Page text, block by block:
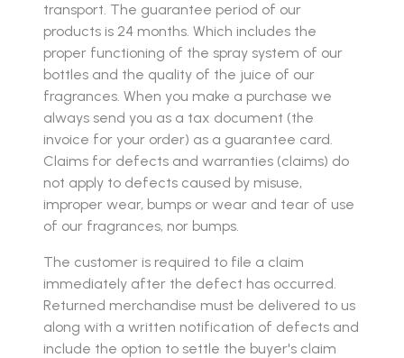
transport. The guarantee period of our
products is 24 months. Which includes the
proper functioning of the spray system of our
bottles and the quality of the juice of our
fragrances. When you make a purchase we
always send you as a tax document (the
invoice for your order) as a guarantee card.
Claims for defects and warranties (claims) do
not apply to defects caused by misuse,
improper wear, bumps or wear and tear of use
of our fragrances, nor bumps.
The customer is required to file a claim
immediately after the defect has occurred.
Returned merchandise must be delivered to us
along with a written notification of defects and
include the option to settle the buyer's claim